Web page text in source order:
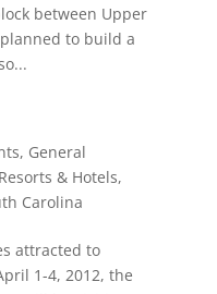
between Upper
to build a
, General
Resorts & Hotels,
Carolina
attracted to
1-4, 2012, the